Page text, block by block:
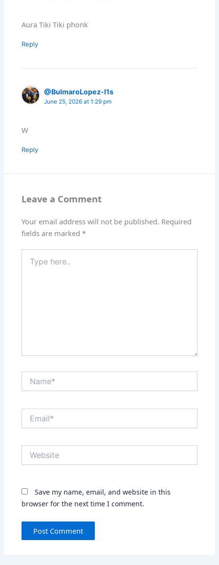
Aura Tiki Tiki phonk
Reply
@BulmaroLopez-l1s
June 25, 2026 at 1:29 pm
W
Reply
Leave a Comment
Your email address will not be published. Required
fields are marked*
here..
Save my name, email, and website in this
browser for the next time I comment.